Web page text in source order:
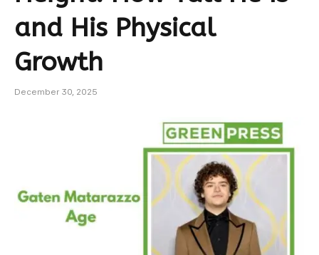
and His Physical
Growth
December 30, 2025